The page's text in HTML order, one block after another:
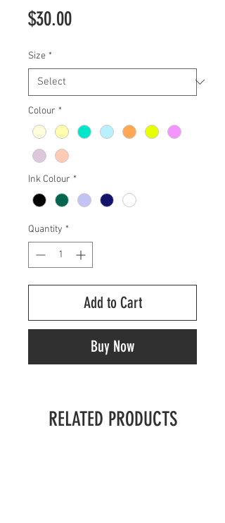
$30.00Price
Size *
Colour *
Ink Colour *
Quantity *
Add to Cart
Buy Now
RELATED PRODUCTS